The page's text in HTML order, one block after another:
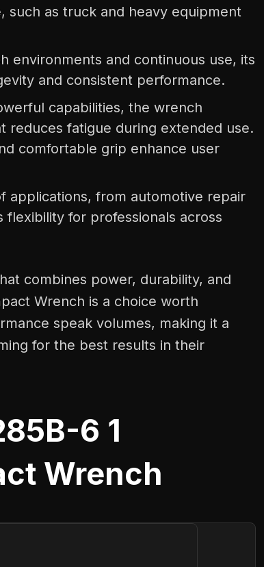
such as truck and heavy equipment
environments and continuous use, its
and consistent performance.
capabilities, the wrench
reduces fatigue during extended use.
comfortable grip enhance user
applications, from automotive repair
for professionals across
combines power, durability, and
Wrench is a choice worth
speak volumes, making it a
for the best results in their
6 1
Wrench